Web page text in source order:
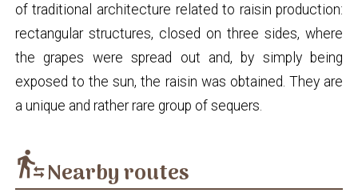
of traditional architecture related to raisin production:
rectangular structures, closed on three sides, where
the grapes were spread out and, by simply being
exposed to the sun, the raisin was obtained. They are
a unique and rather rare group of sequers.
transfer_within_a_stationNearby routes